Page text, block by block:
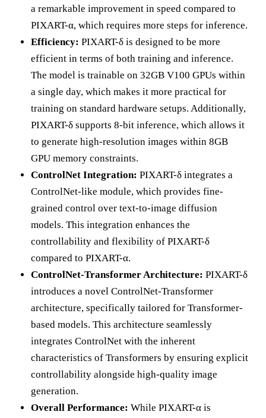
a remarkable improvement in speed compared to
PIXART-α, which requires more steps for inference.
Efficiency: PIXART-δ is designed to be more
efficient in terms of both training and inference.
The model is trainable on 32GB V100 GPUs within
a single day, which makes it more practical for
training on standard hardware setups. Additionally,
PIXART-δ supports 8-bit inference, which allows it
to generate high-resolution images within 8GB
GPU memory constraints.
ControlNet Integration: PIXART-δ integrates a
ControlNet-like module, which provides fine-
grained control over text-to-image diffusion
models. This integration enhances the
controllability and flexibility of PIXART-δ
compared to PIXART-α.
ControlNet-Transformer Architecture: PIXART-δ
introduces a novel ControlNet-Transformer
architecture, specifically tailored for Transformer-
based models. This architecture seamlessly
integrates ControlNet with the inherent
characteristics of Transformers by ensuring explicit
controllability alongside high-quality image
generation.
Overall Performance: While PIXART-α is